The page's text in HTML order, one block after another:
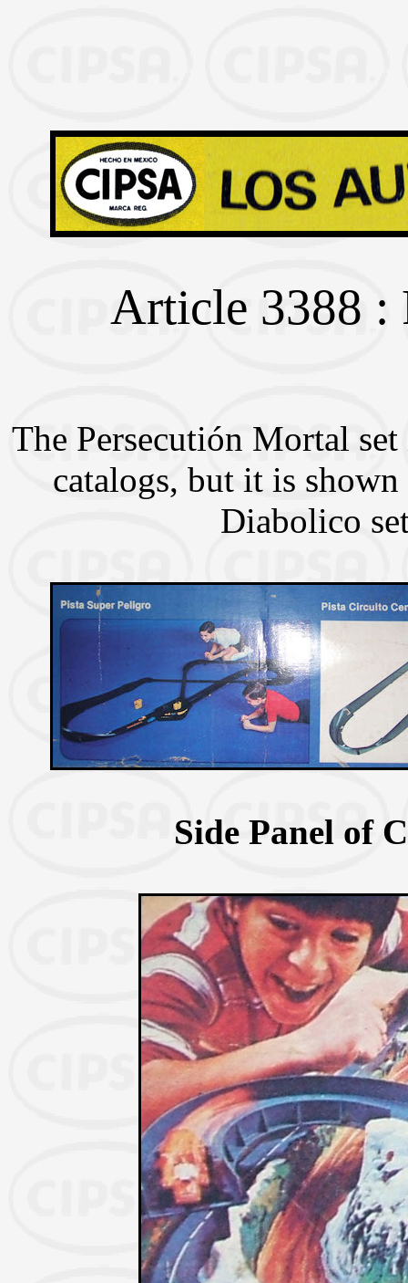
Article 3388 :
The Persecutión Mortal
catalogs, but it is
Diabolico
Side Panel of